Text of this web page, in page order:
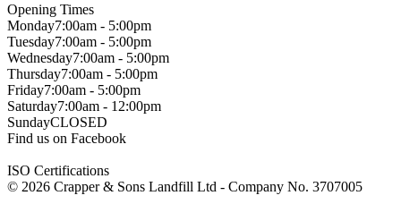
Opening Times
Monday7:00am - 5:00pm
Tuesday7:00am - 5:00pm
Wednesday7:00am - 5:00pm
Thursday7:00am - 5:00pm
Friday7:00am - 5:00pm
Saturday7:00am - 12:00pm
SundayCLOSED
Find us on Facebook
ISO Certifications
© 2026 Crapper & Sons Landfill Ltd - Company No. 3707005